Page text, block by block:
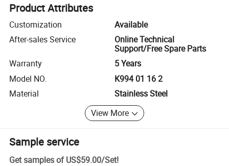
Product Attributes
Customization
Available
After-sales Service
Online Technical
Support/Free Spare Parts
Warranty
5 Years
Model NO.
K994 01 16 2
Material
Stainless Steel
View More
Sample service
Get samples of US$59.00/Set!